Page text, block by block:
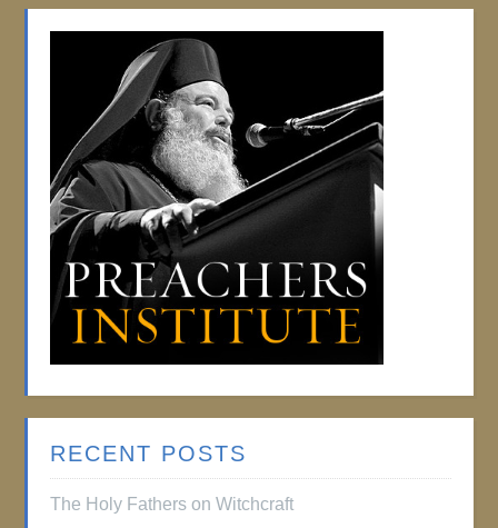
RECENT POSTS
The Holy Fathers on Witchcraft